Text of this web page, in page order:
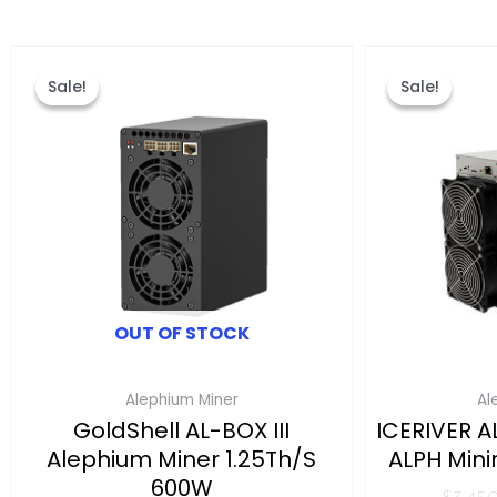
Sale!
OUT OF STOCK
Sale!
Alephium Miner
GoldShell AL-BOX III
Alephium Miner 1.25Th/s
600W
was:
$799.00.
has
may
be
page
Sale!
Sale!
ICERIVER
ALPH